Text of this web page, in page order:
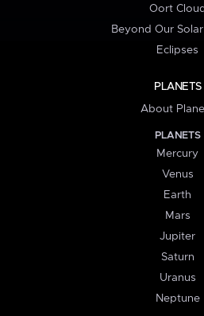
Oort Cloud
Beyond Our
Eclipses
PLANETS
About
PLANETS
Mercury
Venus
Earth
Mars
Jupiter
Saturn
Uranus
Neptune